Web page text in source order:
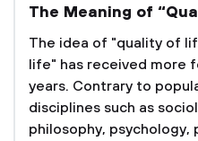
The Meaning of
The idea of "quality of
life" has received more
years. Contrary to
disciplines such as
philosophy,